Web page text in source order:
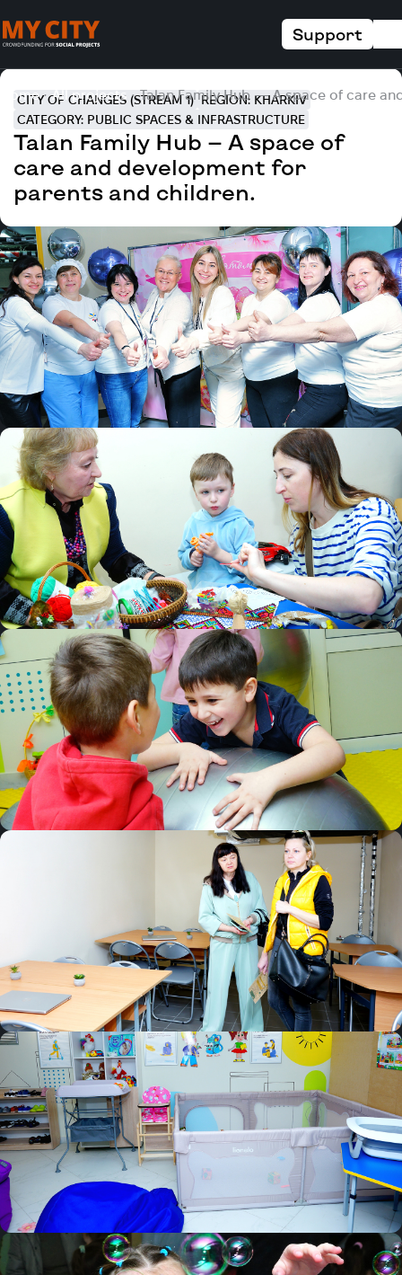
Support
Home All projects Talan Family Hub — A space of care
CITY OF CHANGES (STREAM 1) REGION: KHARKIV
CATEGORY: PUBLIC SPACES & INFRASTRUCTURE
Talan Family Hub — A space of
care and development for
parents and children.